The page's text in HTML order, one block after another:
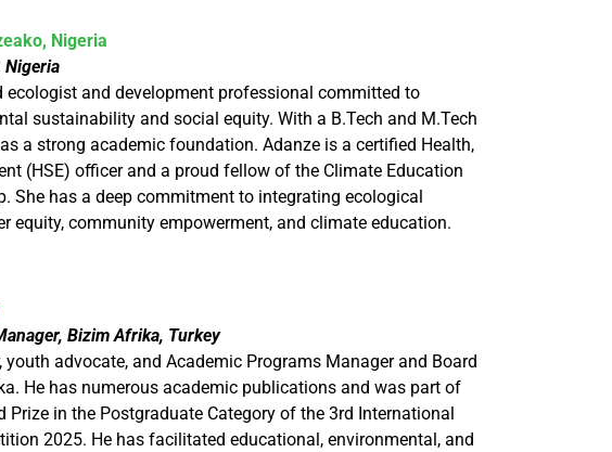
Nigeria
Nigeria
ecologist and development professional committed to
sustainability and social equity. With a B.Tech and M.Tech
a strong academic foundation. Adanze is a certified Health,
(HSE) officer and a proud fellow of the Climate Education
She has a deep commitment to integrating ecological
equity, community empowerment, and climate education.
Bizim Afrika, Turkey
youth advocate, and Academic Programs Manager and Board
He has numerous academic publications and was part of
Prize in the Postgraduate Category of the 3rd International
2025. He has facilitated educational, environmental, and